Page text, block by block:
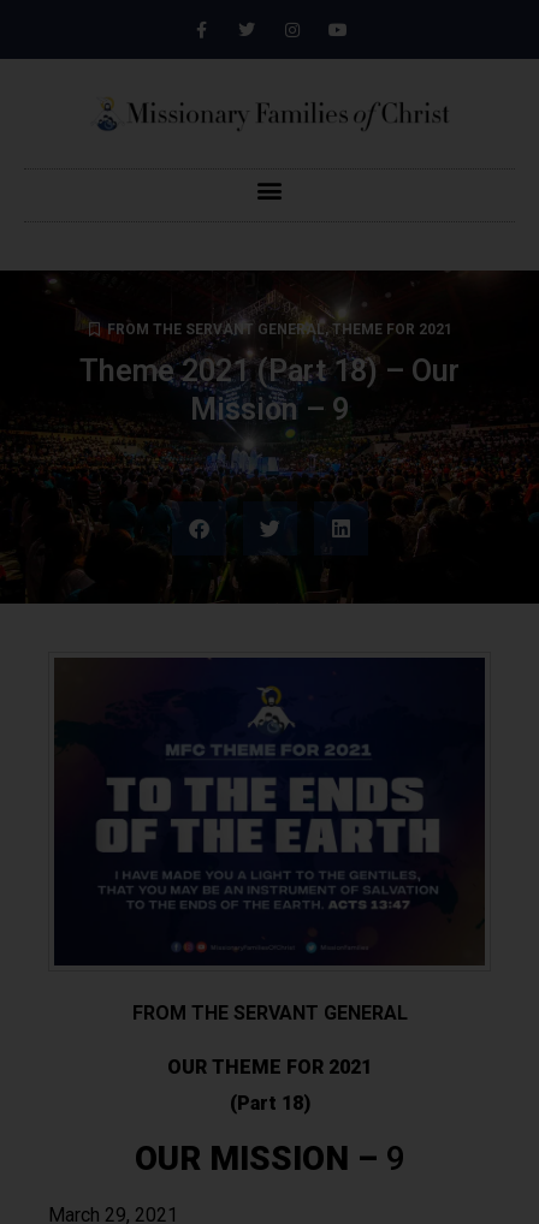
FROM THE SERVANT GENERAL, THEME FOR 2021
Theme 2021 (Part 18) – Our
Mission – 9
FROM THE SERVANT GENERAL
OUR THEME FOR 2021
(Part 18)
OUR MISSION – 9
March 29, 2021